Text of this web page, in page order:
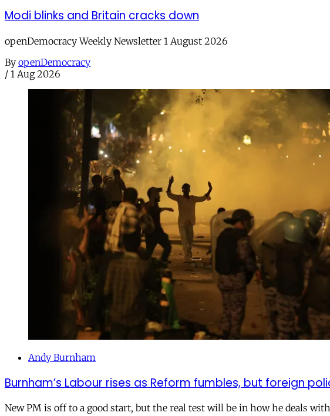
Modi blinks and Britain cracks down
openDemocracy Weekly Newsletter 1 August 2026
By openDemocracy
/ 1 Aug 2026
Andy Burnham
Burnham’s Labour rises as Reform fumbles, but foreign
New PM is off to a good start, but the real test will be in how he deals